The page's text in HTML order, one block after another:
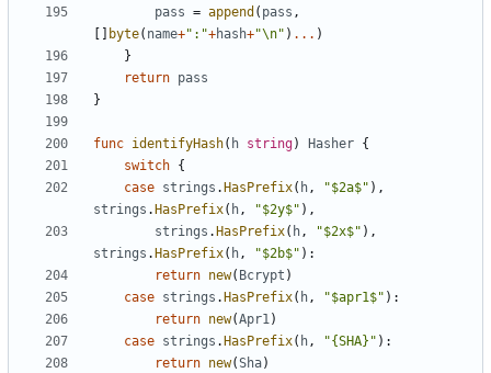
pass = append ( pass ,
byte( name+":"+hash+"\n" ) ... )
}
return pass
}
func identifyHash( h string) Hasher {
switch {
case strings . HasPrefix( h, "$2a$" ) ,
strings . HasPrefix( h, "$2y$" ) ,
strings . HasPrefix( h, "$2x$" ) ,
strings . HasPrefix( h, "$2b$" ) :
return new( Bcrypt )
case strings . HasPrefix( h, "$apr1$" ) :
return new(Apr1)
case strings . HasPrefix( h, "{SHA}" ) :
return new(Sha)